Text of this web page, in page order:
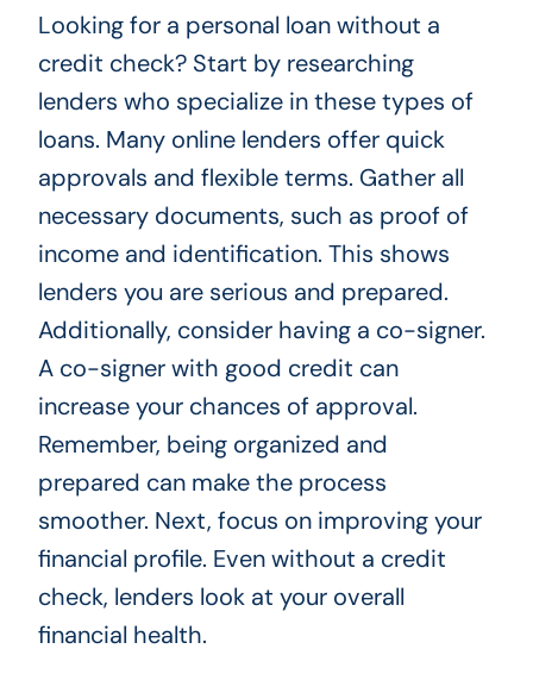
Looking for a personal loan without a
credit check? Start by researching
lenders who specialize in these types of
loans. Many online lenders offer quick
approvals and flexible terms. Gather all
necessary documents, such as proof of
income and identification. This shows
lenders you are serious and prepared.
Additionally, consider having a co-signer.
A co-signer with good credit can
increase your chances of approval.
Remember, being organized and
prepared can make the process
smoother. Next, focus on improving your
financial profile. Even without a credit
check, lenders look at your overall
financial health.